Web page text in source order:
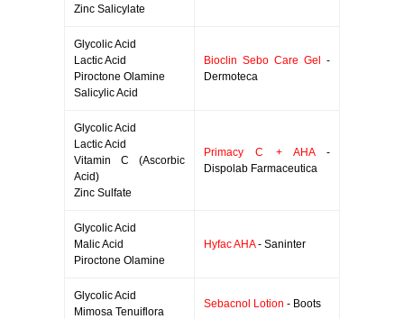
Zinc Salicylate
Glycolic Acid
Lactic Acid
Piroctone Olamine
Salicylic Acid
Bioclin Sebo Care Gel
-
Dermoteca
Glycolic Acid
Lactic Acid
Vitamin C (Ascorbic
Acid)
Zinc Sulfate
Primacy C + AHA-
Dispolab Farmaceutica
Glycolic Acid
Malic Acid
Piroctone Olamine
Hyfac AHA- Saninter
Glycolic Acid
Mimosa Tenuiflora
Sebacnol Lotion - Boots